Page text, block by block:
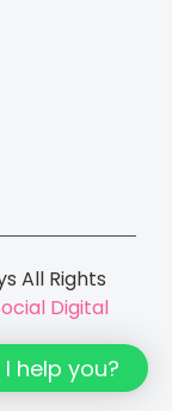
All Rights
Digital
help you?